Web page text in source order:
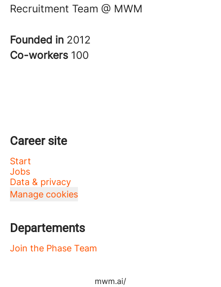
Recruitment Team @ MWM
Founded in 2012
Co-workers 100
Career site
Start
Jobs
Data & privacy
Manage cookies
Departements
Join the Phase Team
mwm.ai/